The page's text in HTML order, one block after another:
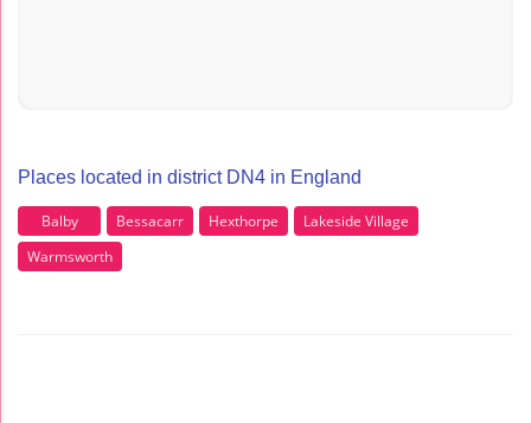
Places located in district DN4 in England
Balby Bessacarr Hexthorpe
Lakeside Village
Warmsworth